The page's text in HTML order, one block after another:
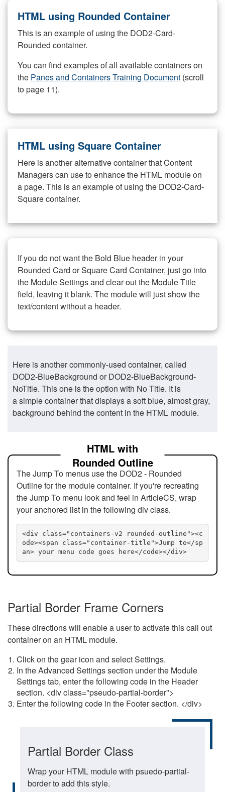
HTML using Rounded Container
This is an example of using the DOD2-Card-
Rounded container.
You can find examples of all available containers on
the Panes and Containers Training Document (scroll
to page 11).
HTML using Square Container
Here is another alternative container that Content
Managers can use to enhance the HTML module on
a page. This is an example of using the DOD2-Card-
Square container.
If you do not want the Bold Blue header in your
Rounded Card or Square Card Container, just go into
the Module Settings and clear out the Module Title
field, leaving it blank. The module will just show the
text/content without a header.
Here is another commonly-used container, called
DOD2-BlueBackground or DOD2-BlueBackground-
NoTitle. This one is the option with No Title. It is
a simple container that displays a soft blue, almost gray,
background behind the content in the HTML module.
HTML with
Rounded Outline
The Jump To menus use the DOD2 - Rounded
Outline for the module container. If you're recreating
the Jump To menu look and feel in ArticleCS, wrap
your anchored list in the following div class.
<div class="containers-v2 rounded-outline"><c
ode><span class="container-title">Jump to</sp
an> your menu code goes here</code></div>
Partial Border Frame Corners
These directions will enable a user to activate this call out
container on an HTML module.
Click on the gear icon and select Settings.
In the Advanced Settings section under the Module
Settings tab, enter the following code in the Header
section. <div class="pseudo-partial-border">
Enter the following code in the Footer section. </div>
Partial Border Class
Wrap your HTML module with psuedo-partial-
border to add this style.